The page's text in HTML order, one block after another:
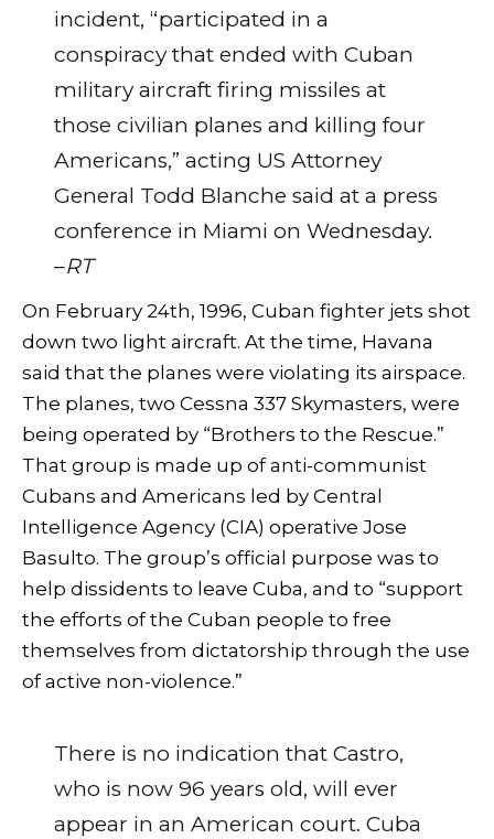
incident, “participated in a
conspiracy that ended with Cuban
military aircraft firing missiles at
those civilian planes and killing four
Americans,” acting US Attorney
General Todd Blanche said at a press
conference in Miami on Wednesday.
–RT
On February 24th, 1996, Cuban fighter jets shot
down two light aircraft. At the time, Havana
said that the planes were violating its airspace.
The planes, two Cessna 337 Skymasters, were
being operated by “Brothers to the Rescue.”
That group is made up of anti-communist
Cubans and Americans led by Central
Intelligence Agency (CIA) operative Jose
Basulto. The group’s official purpose was to
help dissidents to leave Cuba, and to “support
the efforts of the Cuban people to free
themselves from dictatorship through the use
of active non-violence.”
There is no indication that Castro,
who is now 96 years old, will ever
appear in an American court. Cuba